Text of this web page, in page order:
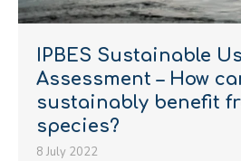
IPBES Sustainable
Assessment – How
sustainably benefit
species?
8 July 2022